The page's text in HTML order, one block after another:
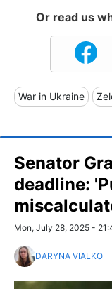
Or read us
War in Ukraine
Senator
deadline:
Mon, July 28, 2025 -
DARYNA VIALKO